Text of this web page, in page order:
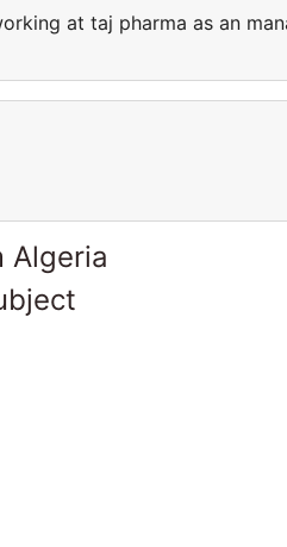
at taj pharma as an
Algeria